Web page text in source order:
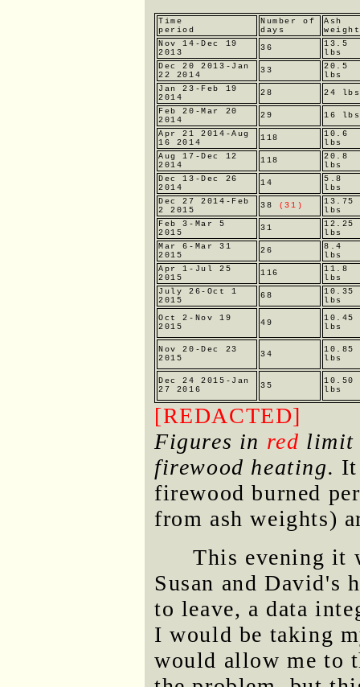
Time
period
Number of
days
Ash
weight
Nov 14-Dec 19
2013
36
13.5
lbs
Dec 20 2013-Jan
22 2014
33
20.5
lbs
Jan 23-Feb 19
2014
28 24 lbs
Feb 20-Mar 20
2014
29 16 lbs
Apr 21 2014-Aug
16 2014
118
10.6
lbs
Aug 17-Dec 12
2014
118
20.8
lbs
Dec 13-Dec 26
2014
14
5.8
lbs
Dec 27 2014-Feb
2 2015
38 (31)
13.75
lbs
Feb 3-Mar 5
2015
31
12.25
lbs
Mar 6-Mar 31
2015
26
8.4
lbs
Apr 1-Jul 25
2015
116
11.8
lbs
July 26-Oct 1
2015
68
10.35
lbs
Oct 2-Nov 19
2015
49
10.45
lbs
Nov 20-Dec 23
2015
34
10.85
lbs
Dec 24 2015-Jan
27 2016
35
10.50
lbs
[REDACTED]
Figures in red limit
firewood heating. It
firewood burned
from ash weights)
This evening it
Susan and David's
to leave, a data
I would be taking
would allow me to